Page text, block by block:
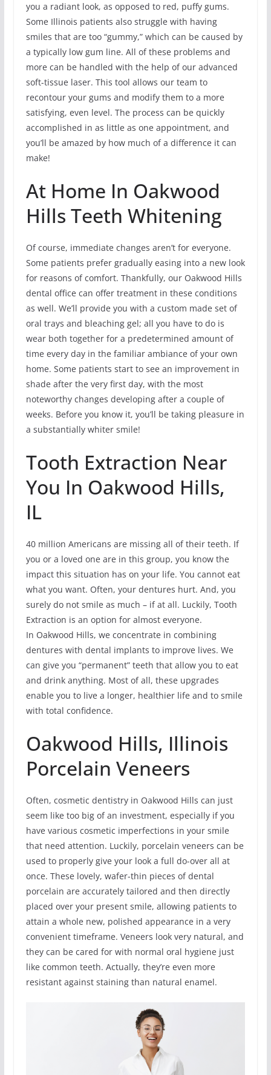
you a radiant look, as opposed to red, puffy gums.
Some Illinois patients also struggle with having
smiles that are too “gummy,” which can be caused by
a typically low gum line. All of these problems and
more can be handled with the help of our advanced
soft-tissue laser. This tool allows our team to
recontour your gums and modify them to a more
satisfying, even level. The process can be quickly
accomplished in as little as one appointment, and
you’ll be amazed by how much of a difference it can
make!
At Home In Oakwood
Hills Teeth Whitening
Of course, immediate changes aren’t for everyone.
Some patients prefer gradually easing into a new look
for reasons of comfort. Thankfully, our Oakwood Hills
dental office can offer treatment in these conditions
as well. We’ll provide you with a custom made set of
oral trays and bleaching gel; all you have to do is
wear both together for a predetermined amount of
time every day in the familiar ambiance of your own
home. Some patients start to see an improvement in
shade after the very first day, with the most
noteworthy changes developing after a couple of
weeks. Before you know it, you’ll be taking pleasure in
a substantially whiter smile!
Tooth Extraction Near
You In Oakwood Hills,
IL
40 million Americans are missing all of their teeth. If
you or a loved one are in this group, you know the
impact this situation has on your life. You cannot eat
what you want. Often, your dentures hurt. And, you
surely do not smile as much – if at all. Luckily, Tooth
Extraction is an option for almost everyone.
In Oakwood Hills, we concentrate in combining
dentures with dental implants to improve lives. We
can give you “permanent” teeth that allow you to eat
and drink anything. Most of all, these upgrades
enable you to live a longer, healthier life and to smile
with total confidence.
Oakwood Hills, Illinois
Porcelain Veneers
Often, cosmetic dentistry in Oakwood Hills can just
seem like too big of an investment, especially if you
have various cosmetic imperfections in your smile
that need attention. Luckily, porcelain veneers can be
used to properly give your look a full do-over all at
once. These lovely, wafer-thin pieces of dental
porcelain are accurately tailored and then directly
placed over your present smile, allowing patients to
attain a whole new, polished appearance in a very
convenient timeframe. Veneers look very natural, and
they can be cared for with normal oral hygiene just
like common teeth. Actually, they’re even more
resistant against staining than natural enamel.